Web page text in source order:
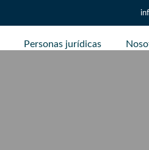
Personas jurídicas